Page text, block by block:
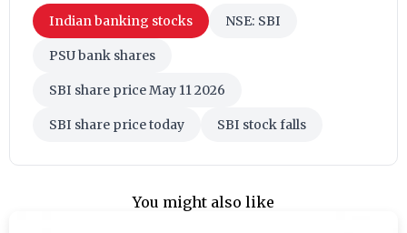
Indian banking stocks NSE: SBI
PSU bank shares
SBI share price May 11 2026
SBI share price today SBI stock falls
You might also like